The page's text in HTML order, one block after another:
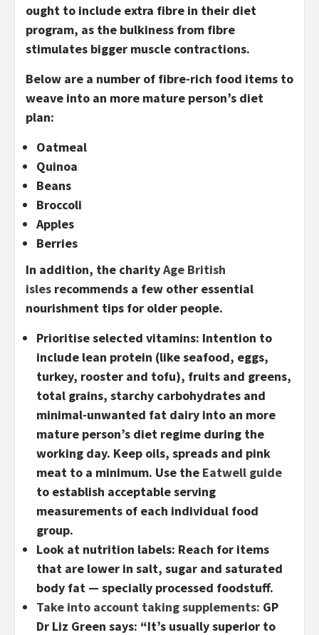
ought to include extra fibre in their diet
program, as the bulkiness from fibre
stimulates bigger muscle contractions.
Below are a number of fibre-rich food items to
weave into an more mature person’s diet
plan:
Oatmeal
Quinoa
Beans
Broccoli
Apples
Berries
In addition, the charityAge British
isles recommends a few other essential
nourishment tips for older people.
Prioritise selected vitamins: Intention to
include lean protein (like seafood, eggs,
turkey, rooster and tofu), fruits and greens,
total grains, starchy carbohydrates and
minimal-unwanted fat dairy into an more
mature person’s diet regime during the
working day. Keep oils, spreads and pink
meat to a minimum. Use the Eatwell guide
to establish acceptable serving
measurements of each individual food
group.
Look at nutrition labels: Reach for items
that are lower in salt, sugar and saturated
body fat — specially processed foodstuff.
Take into account taking supplements: GP
Dr Liz Green says: “It’s usually superior to